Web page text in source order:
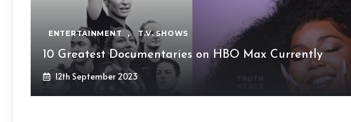
ENTERTAINMENT , T.V. SHOWS
10 Greatest Documentaries on HBO Max Currently
12th September 2023